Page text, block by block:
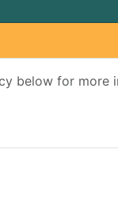
below for more